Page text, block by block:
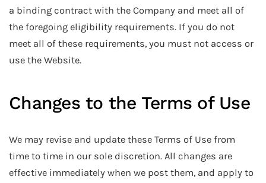
a binding contract with the Company and meet all of
the foregoing eligibility requirements. If you do not
meet all of these requirements, you must not access or
use the Website.
Changes to the Terms of Use
We may revise and update these Terms of Use from
time to time in our sole discretion. All changes are
effective immediately when we post them, and apply to